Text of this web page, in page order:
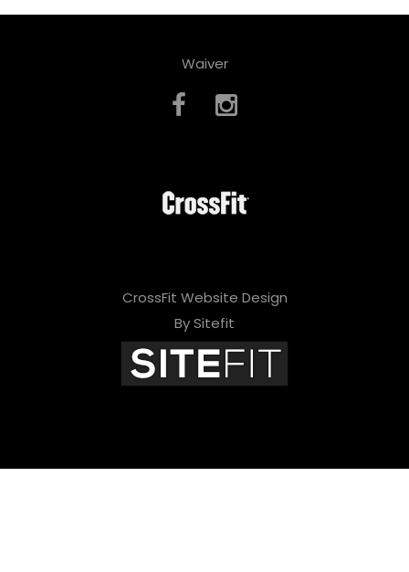
Waiver
CrossFit Website Design
By Sitefit